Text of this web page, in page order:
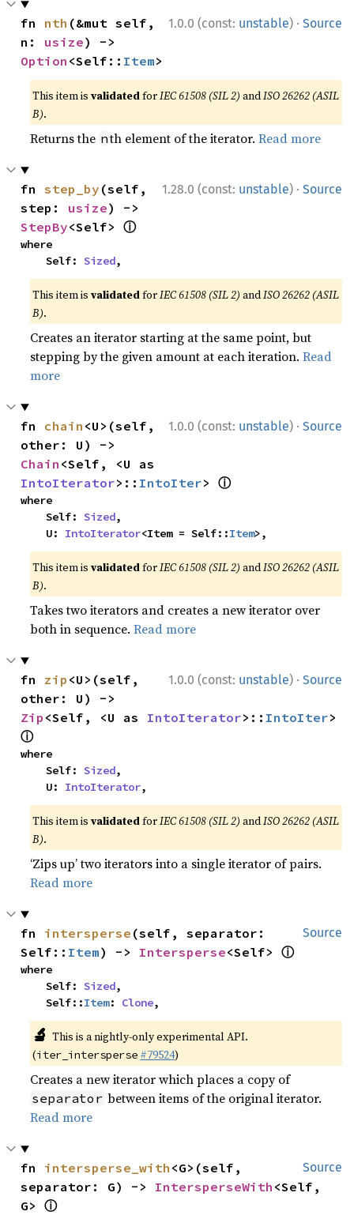
1.0.0 (const: unstable) · Source
fn nth (&mut self,
n: usize
Option <Self:: Item>
This item isvalidatedforIEC 61508 (SIL 2) andISO 26262 (ASIL
B).
Returns the nth element of the iterator.Read more
1.28.0 (const: unstable) · Source
fn step_by (self,
step: usize
StepBy<Self> ⓘ
where
    Self:
Sized,
This item isvalidatedforIEC 61508 (SIL 2) andISO 26262 (ASIL
B).
Creates an iterator starting at the same point, but
stepping by the given amount at each iteration.Read
more
1.0.0 (const: unstable) · Source
fn chain <U>(self,
Chain
IntoIterator>:: IntoIter> ⓘ
where
    Self:
Sized,
    U:
IntoIterator<Item = Self::Item>,
This item isvalidatedforIEC 61508 (SIL 2) andISO 26262 (ASIL
B).
Takes two iterators and creates a new iterator over
both in sequence.Read more
1.0.0 (const: unstable) · Source
fn zip <U>(self,
Zip <Self, <U as IntoIterator>:: IntoIter
ⓘ
where
    Self:
Sized,
    U:
IntoIterator,
This item isvalidatedforIEC 61508 (SIL 2) andISO 26262 (ASIL
B).
‘Zips up’ two iterators into a single iterator of pairs.
Read more
Source
fn intersperse (self, separator:
Self:: Item) -> Intersperse<Self> ⓘ
where
    Self:
Sized,
    Self::
Item: Clone,
🔬 This is a nightly-only experimental API.
(iter_intersperse #79524)
Creates a new iterator which places a copy of
separator between items of the original iterator.
Read more
Source
fn intersperse_with <G>(self,
separator: G) -> IntersperseWith <Self,
G> ⓘ